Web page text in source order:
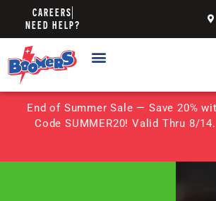
CAREERS
NEED HELP?
End of Summer Sale — Save 20%
Code SUMMER20! Valid Thru 8/14.